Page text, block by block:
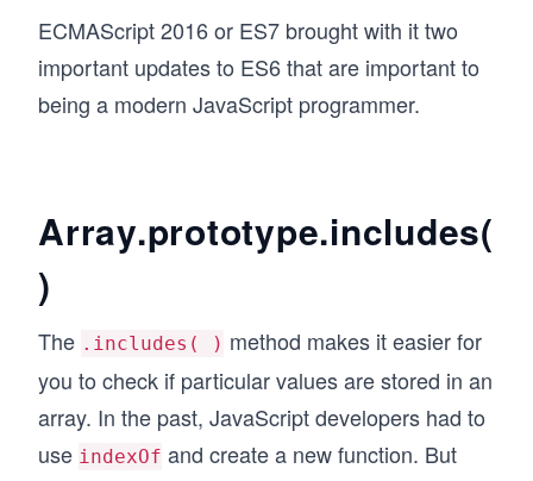
ECMAScript 2016 or ES7 brought with it two
important updates to ES6 that are important to
being a modern JavaScript programmer.
Array.prototype.includes(
)
The .includes( ) method makes it easier for
you to check if particular values are stored in an
array. In the past, JavaScript developers had to
use indexOf and create a new function. But